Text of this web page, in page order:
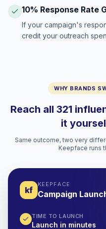
10% Response Rate
If your campaign's
credit your outreach
WHY BRANDS
Reach all 321
it
Same outcome, two very
Keepface runs
kf
KEEPFACE
Campaign
TIME TO LAUNCH
Launch in minutes